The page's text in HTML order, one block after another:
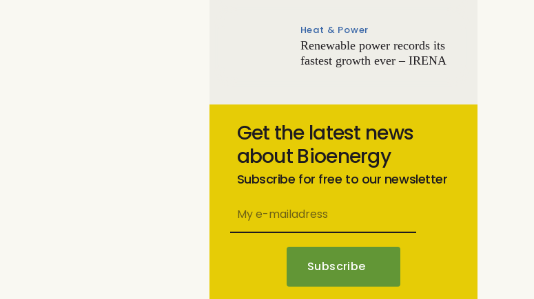
Heat & Power
Renewable power records its
fastest growth ever – IRENA
Get the latest news
about Bioenergy
Subscribe for free to our newsletter